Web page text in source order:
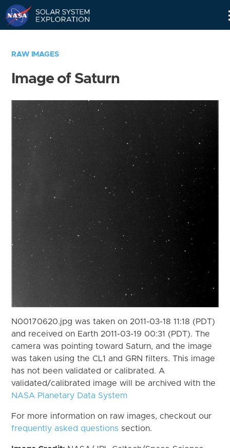
RAW IMAGES
Image of Saturn
N00170620.jpg was taken on 2011-03-18 11:18 (PDT)
and received on Earth 2011-03-19 00:31 (PDT). The
camera was pointing toward Saturn, and the image
was taken using the CL1 and GRN filters. This image
has not been validated or calibrated. A
validated/calibrated image will be archived with the
NASA Planetary Data System
For more information on raw images, checkout our
frequently asked questions section.